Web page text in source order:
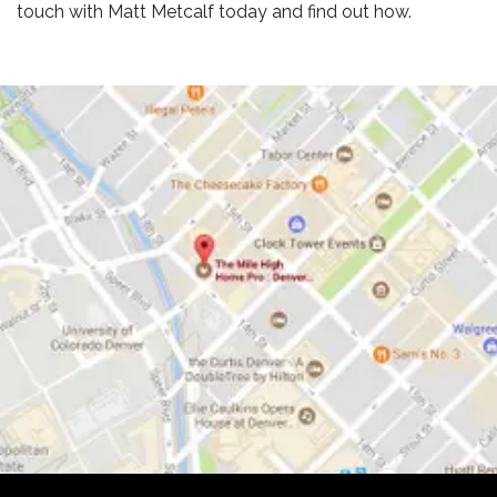
touch with Matt Metcalf today and find out how.